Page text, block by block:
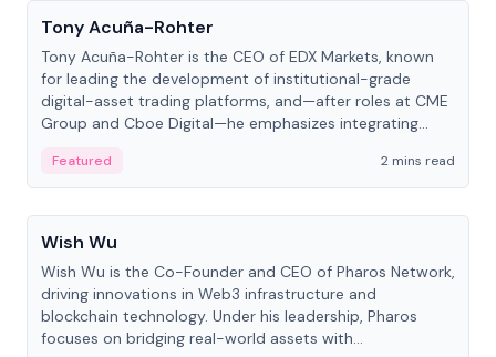
Tony Acuña-Rohter
Tony Acuña-Rohter is the CEO of EDX Markets, known
for leading the development of institutional-grade
digital-asset trading platforms, and—after roles at CME
Group and Cboe Digital—he emphasizes integrating
Featured
2 mins read
People
Wish Wu
Wish Wu is the Co-Founder and CEO of Pharos Network,
driving innovations in Web3 infrastructure and
blockchain technology. Under his leadership, Pharos
focuses on bridging real-world assets with